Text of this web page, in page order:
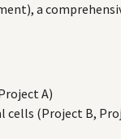
a
A)
(Project B,